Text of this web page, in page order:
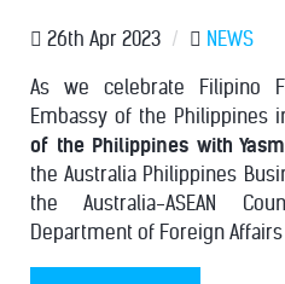
26th Apr 2023 / NEWS
As we celebrate Filipino
Embassy of the Philippines
of the Philippines with
the Australia Philippines
the Australia-ASEAN
Department of Foreign Affairs